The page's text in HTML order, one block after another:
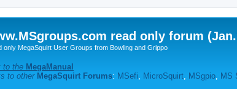
read only forum
only MegaSquirt User Groups from Bowling and Grippo
to the MegaManual
to other MegaSquirt Forums: MSefi MicroSquirt MSgpio MS